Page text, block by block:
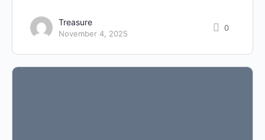
Treasure
November 4, 2025
0